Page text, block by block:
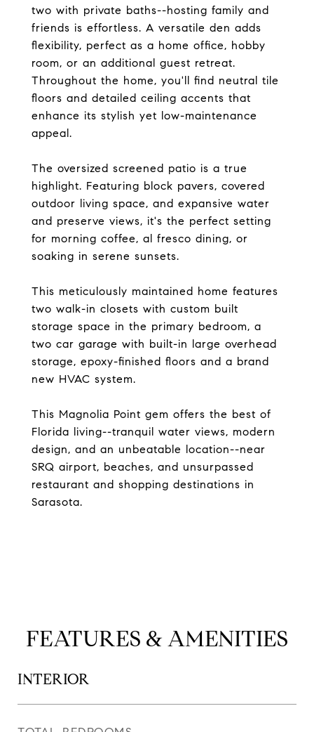
two with private baths--hosting family and
friends is effortless. A versatile den adds
flexibility, perfect as a home office, hobby
room, or an additional guest retreat.
Throughout the home, you'll find neutral tile
floors and detailed ceiling accents that
enhance its stylish yet low-maintenance
appeal.
The oversized screened patio is a true
highlight. Featuring block pavers, covered
outdoor living space, and expansive water
and preserve views, it's the perfect setting
for morning coffee, al fresco dining, or
soaking in serene sunsets.
This meticulously maintained home features
two walk-in closets with custom built
storage space in the primary bedroom, a
two car garage with built-in large overhead
storage, epoxy-finished floors and a brand
new HVAC system.
This Magnolia Point gem offers the best of
Florida living--tranquil water views, modern
design, and an unbeatable location--near
SRQ airport, beaches, and unsurpassed
restaurant and shopping destinations in
Sarasota.
FEATURES & AMENITIES
INTERIOR